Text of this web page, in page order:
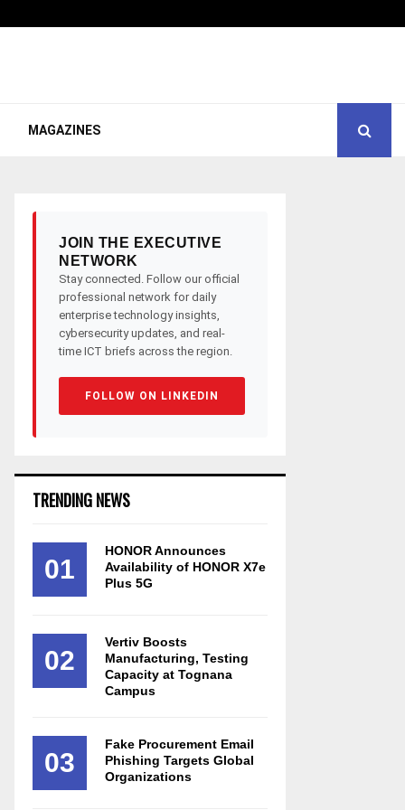
MAGAZINES
JOIN THE EXECUTIVE
NETWORK
Stay connected. Follow our official
professional network for daily
enterprise technology insights,
cybersecurity updates, and real-
time ICT briefs across the region.
FOLLOW ON LINKEDIN
TRENDING NEWS
01
HONOR Announces
Availability of HONOR X7e
Plus 5G
02
Vertiv Boosts
Manufacturing, Testing
Capacity at Tognana
Campus
03
Fake Procurement Email
Phishing Targets Global
Organizations